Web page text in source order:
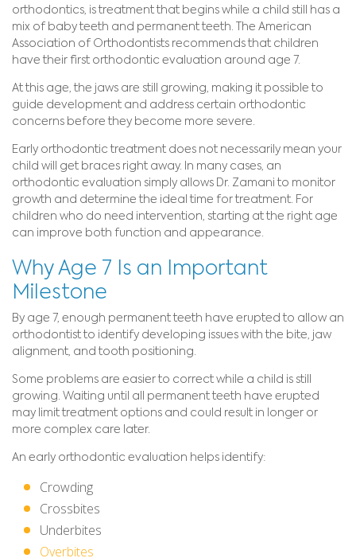
orthodontics, is treatment that begins while a child still has a
mix of baby teeth and permanent teeth. The American
Association of Orthodontists recommends that children
have their first orthodontic evaluation around age 7.
At this age, the jaws are still growing, making it possible to
guide development and address certain orthodontic
concerns before they become more severe.
Early orthodontic treatment does not necessarily mean your
child will get braces right away. In many cases, an
orthodontic evaluation simply allows Dr. Zamani to monitor
growth and determine the ideal time for treatment. For
children who do need intervention, starting at the right age
can improve both function and appearance.
Why Age 7 Is an Important
Milestone
By age 7, enough permanent teeth have erupted to allow an
orthodontist to identify developing issues with the bite, jaw
alignment, and tooth positioning.
Some problems are easier to correct while a child is still
growing. Waiting until all permanent teeth have erupted
may limit treatment options and could result in longer or
more complex care later.
An early orthodontic evaluation helps identify:
Crowding
Crossbites
Underbites
Overbites